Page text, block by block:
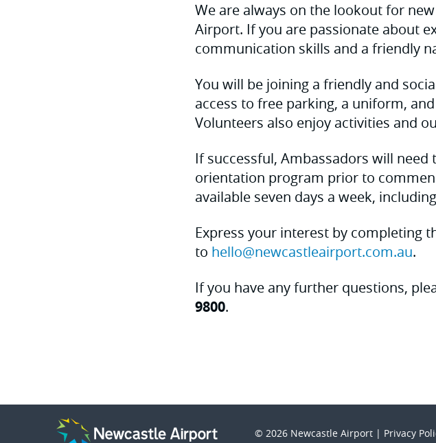
We are always on the lookout for
Airport. If you are passionate about
communication skills and a friendly
You will be joining a friendly and
access to free parking, a uniform,
Volunteers also enjoy activities and
If successful, Ambassadors will
orientation program prior to
available seven days a week,
Express your interest by completing
to hello@newcastleairport.com.au.
If you have any further questions,
9800.
© 2026 Newcastle Airport | Privacy